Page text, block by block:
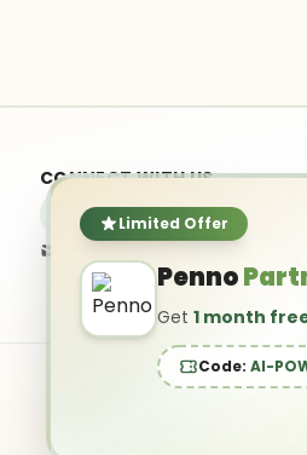
Limited Offer
Penno
Get 1 month
Code: AI-
CONNECT WITH US
info@ai-powered.com